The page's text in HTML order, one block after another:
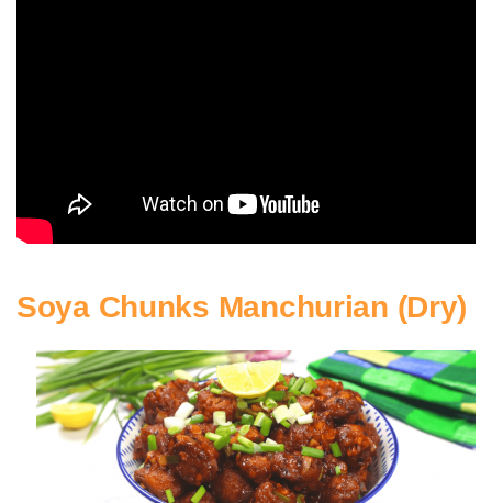
Soya Chunks Manchurian (Dry)